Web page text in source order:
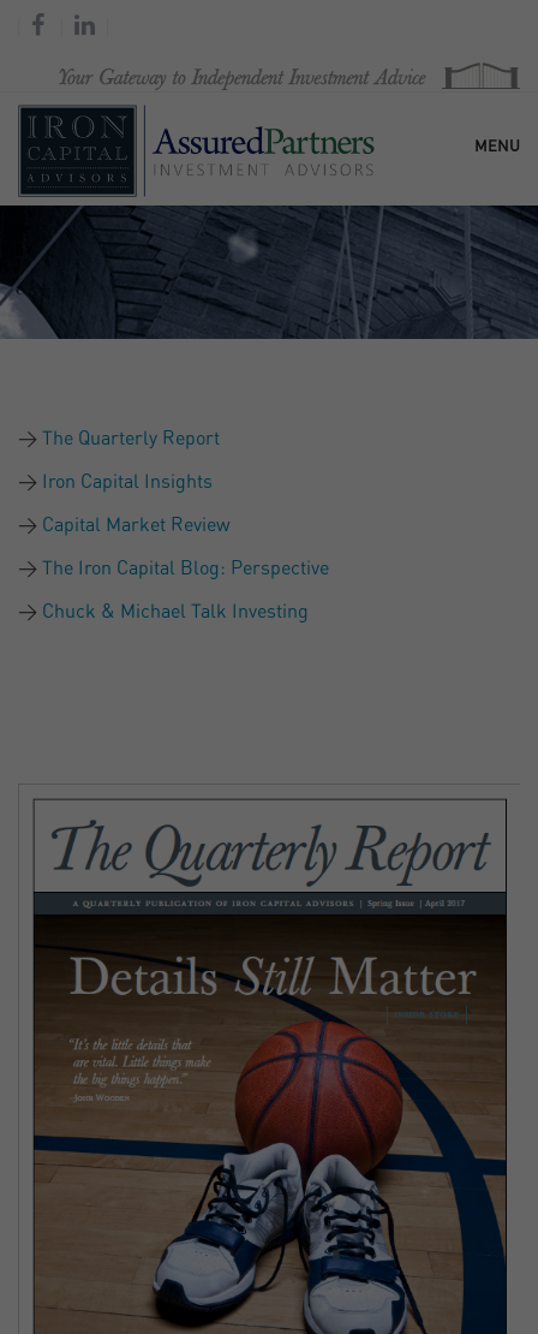
MENU
HOME
OUR FIRM
The Quarterly Report
Iron Capital Insights
Capital Market Review
The Iron Capital Blog: Perspective
Chuck & Michael Talk Investing